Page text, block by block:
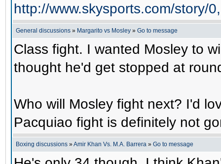
http://www.skysports.com/story/
General discussions » Margarito vs Mosley » Go to message
Class fight. I wanted Mosley to
thought he'd get stopped at
Who will Mosley fight next? I'd
Pacquiao fight is definitely not
Boxing discussions »Amir Khan Vs. M.A. Barrera » Go to message